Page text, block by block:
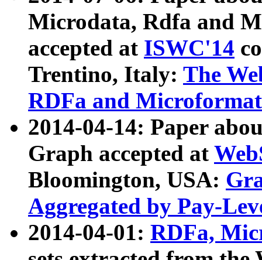
Microdata, Rdfa and
accepted at ISWC'14
Trentino, Italy: The
RDFa and Microformat
2014-04-14: Paper
Graph accepted at
Bloomington, USA:
Aggregated by Pay-
2014-04-01: RDFa,